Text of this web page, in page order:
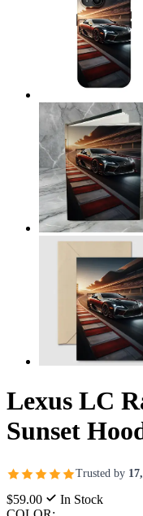
Lexus LC
Sunset
Trusted by
$59.00
In Stock